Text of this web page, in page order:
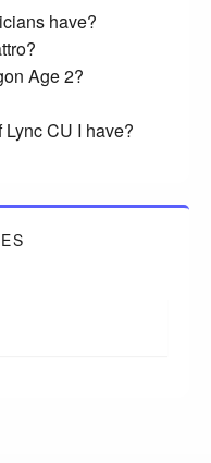
have?
Age 2?
CU I have?